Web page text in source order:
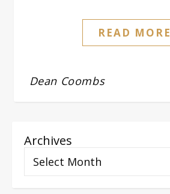
READ MORE
Dean Coombs
Archives